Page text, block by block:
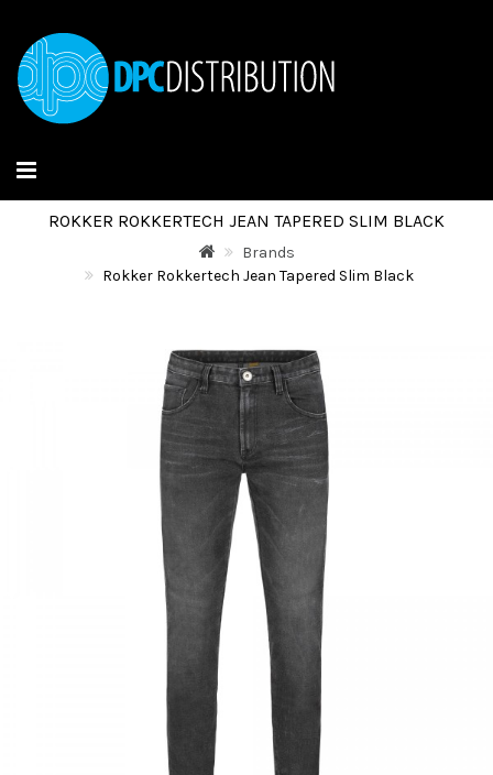
ROKKER ROKKERTECH JEAN TAPERED SLIM BLACK
Brands
Rokker Rokkertech Jean Tapered Slim Black